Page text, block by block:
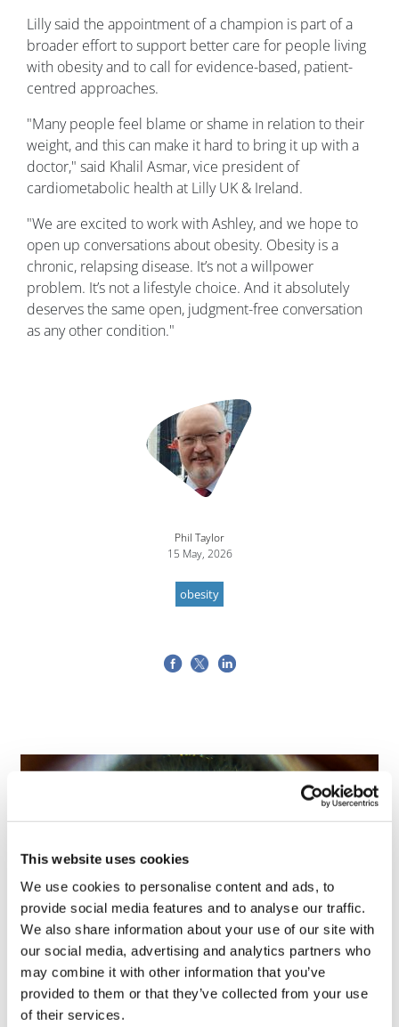
This website uses cookies
We use cookies to personalise content and ads, to
provide social media features and to analyse our traffic.
We also share information about your use of our site with
our social media, advertising and analytics partners who
may combine it with other information that you’ve
provided to them or that they’ve collected from your use
of their services.
Lilly said the appointment of a champion is part of a
broader effort to support better care for people living
with obesity and to call for evidence-based, patient-
centred approaches.
"Many people feel blame or shame in relation to their
weight, and this can make it hard to bring it up with a
doctor," said Khalil Asmar, vice president of
cardiometabolic health at Lilly UK & Ireland.
"We are excited to work with Ashley, and we hope to
open up conversations about obesity. Obesity is a
chronic, relapsing disease. It’s not a willpower
problem. It’s not a lifestyle choice. And it absolutely
deserves the same open, judgment-free conversation
as any other condition."
Phil Taylor
15 May, 2026
obesity
Tarsus places $800m wager on Alkeus'
Stargardt therapy